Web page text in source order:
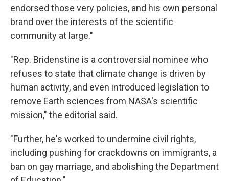
endorsed those very policies, and his own personal
brand over the interests of the scientific
community at large."
"Rep. Bridenstine is a controversial nominee who
refuses to state that climate change is driven by
human activity, and even introduced legislation to
remove Earth sciences from NASA's scientific
mission," the editorial said.
"Further, he's worked to undermine civil rights,
including pushing for crackdowns on immigrants, a
ban on gay marriage, and abolishing the Department